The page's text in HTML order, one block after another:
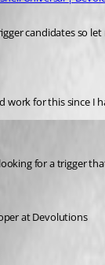
candidates so
work for this since I
for a trigger
at Devolutions